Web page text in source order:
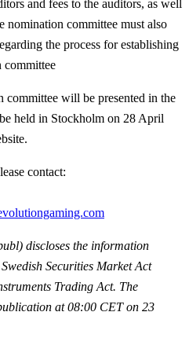
and fees to the auditors, as well
nomination committee must also
the process for establishing
committee
committee will be presented in the
held in Stockholm on 28 April
contact:
discloses the information
Securities Market Act
Trading Act. The
at 08:00 CET on 23